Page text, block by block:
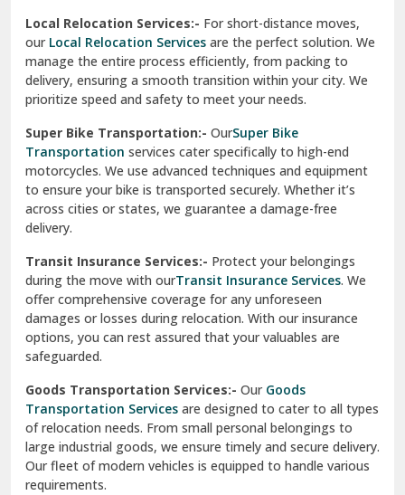
Vasant Kunj Delhi
Vasundhara Enclave Delhi
Vasundhara Ghaziabad
Vikaspuri Delhi
Vishwas Nagar Delhi
West Delhi
Local Relocation Services:- For short-distance moves,
ourLocal Relocation Services are the perfect solution. We
manage the entire process efficiently, from packing to
delivery, ensuring a smooth transition within your city. We
prioritize speed and safety to meet your needs.
Super Bike Transportation:- OurSuper Bike
Transportation services cater specifically to high-end
motorcycles. We use advanced techniques and equipment
to ensure your bike is transported securely. Whether it’s
across cities or states, we guarantee a damage-free
delivery.
Transit Insurance Services:- Protect your belongings
during the move with ourTransit Insurance Services. We
offer comprehensive coverage for any unforeseen
damages or losses during relocation. With our insurance
options, you can rest assured that your valuables are
safeguarded.
Goods Transportation Services:- OurGoods
Transportation Services are designed to cater to all types
of relocation needs. From small personal belongings to
large industrial goods, we ensure timely and secure delivery.
Our fleet of modern vehicles is equipped to handle various
requirements.